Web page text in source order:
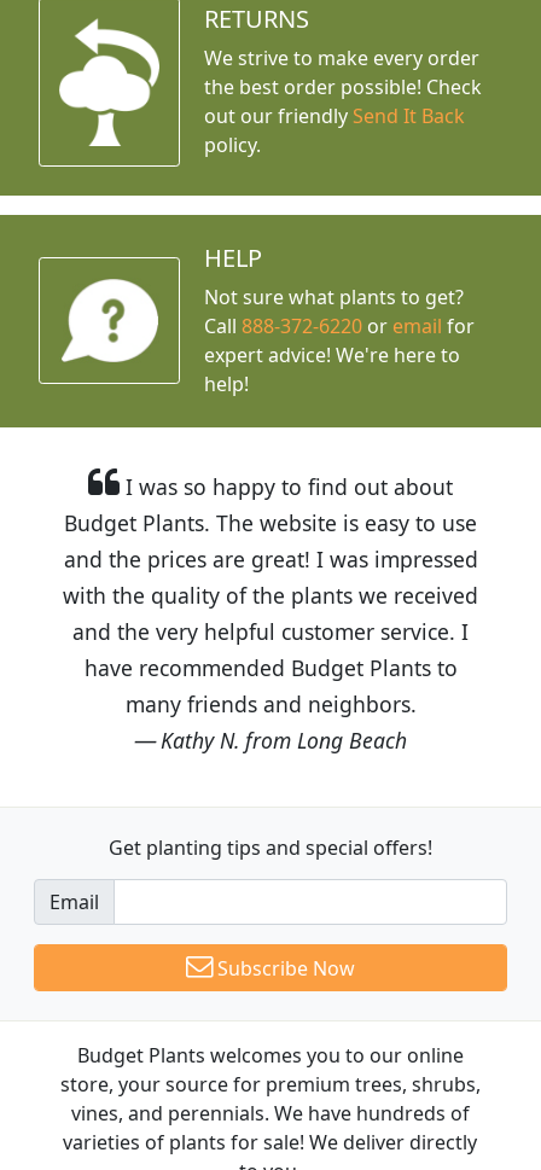
RETURNS
We strive to make every order
the best order possible! Check
out our friendly Send It Back
policy.
HELP
Not sure what plants to get?
Call888-372-6220 or email for
expert advice! We're here to
help!
I was so happy to find out about
Budget Plants. The website is easy to use
and the prices are great! I was impressed
with the quality of the plants we received
and the very helpful customer service. I
have recommended Budget Plants to
many friends and neighbors.
Kathy N. from Long Beach
Get planting tips and special offers!
Email
Subscribe Now
Budget Plants welcomes you to our online
store, your source for premium trees, shrubs,
vines, and perennials. We have hundreds of
varieties of plants for sale! We deliver directly